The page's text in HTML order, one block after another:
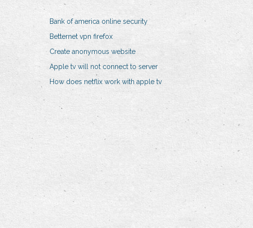
Bank of america online security
Betternet vpn firefox
Create anonymous website
Apple tv will not connect to server
How does netflix work with apple tv